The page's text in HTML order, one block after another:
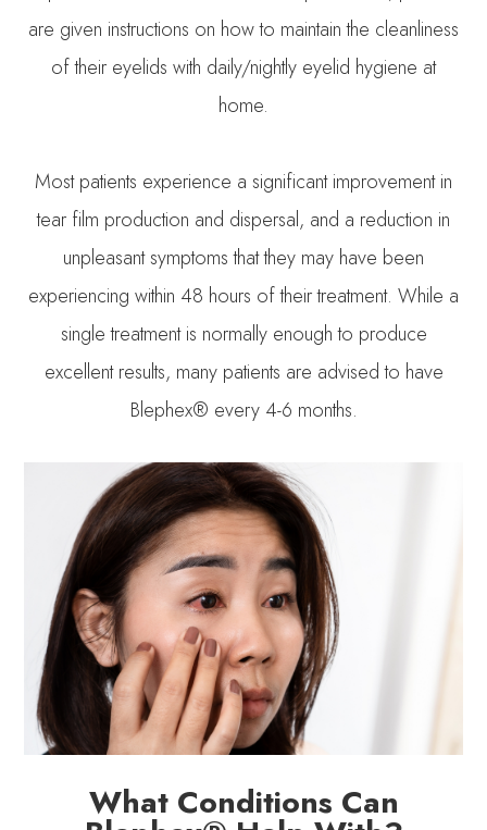
are given instructions on how to maintain the cleanliness
of their eyelids with daily/nightly eyelid hygiene at
home.
Most patients experience a significant improvement in
tear film production and dispersal, and a reduction in
unpleasant symptoms that they may have been
experiencing within 48 hours of their treatment. While a
single treatment is normally enough to produce
excellent results, many patients are advised to have
Blephex® every 4-6 months.
What Conditions Can